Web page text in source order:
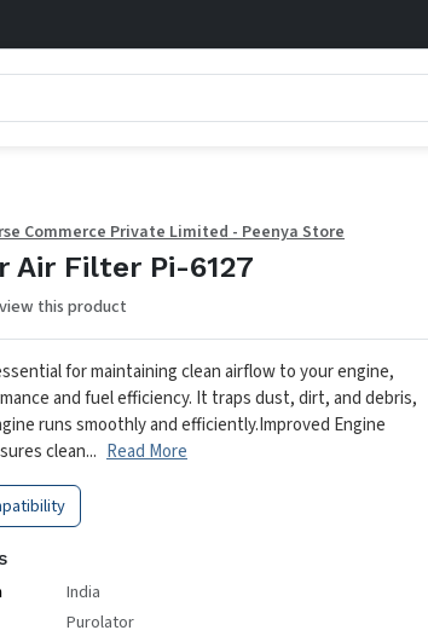
Commerce Private Limited - Peenya Store
Air Filter Pi-6127
this product
for maintaining clean airflow to your engine,
and fuel efficiency. It traps dust, dirt, and debris,
runs smoothly and efficiently.Improved Engine
clean... Read More
India
Purolator